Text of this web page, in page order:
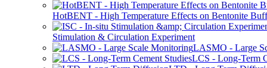
HotBENT - High Temperature Effects on Bentonite
Stimulation & Circulation Experiment
LASMO - Large
LCS - Long-Term